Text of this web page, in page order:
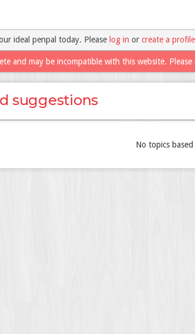
ideal penpal today. Please log in or create a profile
and may be incompatible with this website.
suggestions
No topics